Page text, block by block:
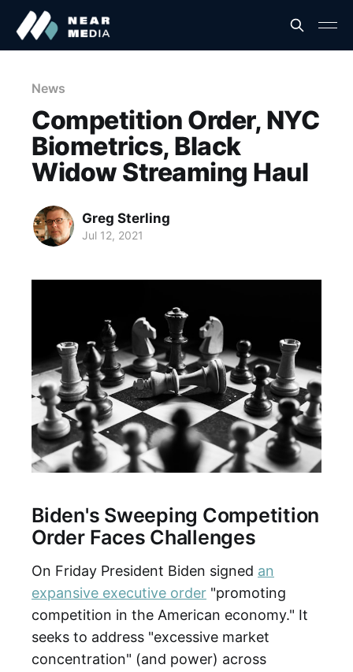
News
Competition Order, NYC
Biometrics, Black
Widow Streaming Haul
Greg Sterling
Jul 12, 2021
Biden's Sweeping Competition
Order Faces Challenges
On Friday President Biden signed an
expansive executive order "promoting
competition in the American economy." It
seeks to address "excessive market
concentration" (and power) across